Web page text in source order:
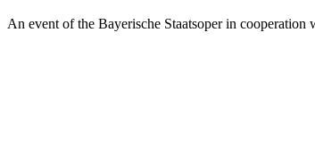
An event of the Bayerische Staatsoper in